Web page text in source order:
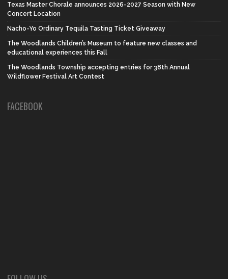
Texas Master Chorale announces 2026-2027 Season with New
Concert Location
Nacho-Yo Ordinary Tequila Tasting Ticket Giveaway
The Woodlands Children’s Museum to feature new classes and
educational experiences this Fall
The Woodlands Township accepting entries for 38th Annual
Wildflower Festival Art Contest
FACEBOOK